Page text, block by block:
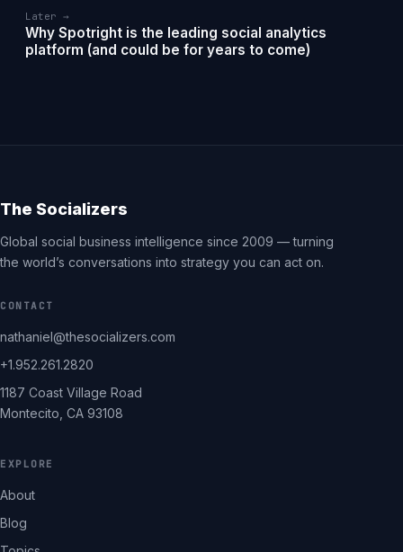
Later →
Why Spotright is the leading social analytics
platform (and could be for years to come)
The Socializers
Global social business intelligence since 2009 — turning
the world’s conversations into strategy you can act on.
CONTACT
nathaniel@thesocializers.com
+1.952.261.2820
1187 Coast Village Road
Montecito, CA 93108
EXPLORE
About
Blog